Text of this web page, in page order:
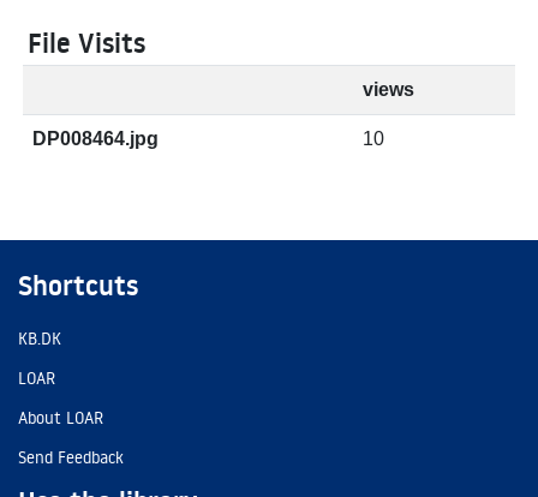
File Visits
views
DP008464.jpg 10
Shortcuts
KB.DK
LOAR
About LOAR
Send Feedback